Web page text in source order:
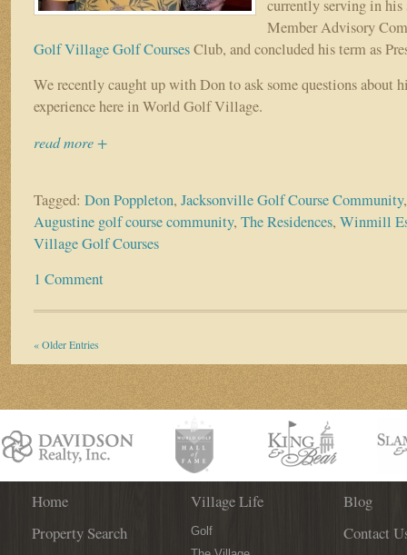
currently serving in his
Member Advisory
Golf Village Golf CoursesClub, and concluded his term as
We recently caught up with Don to ask some questions about
experience here in World Golf Village.
read more +
Tagged: Don Poppleton, Jacksonville Golf Course Community
Augustine golf course community, The Residences, Winmill
Village Golf Courses
1 Comment
« Older Entries
Home
Property Search
Village Life
Golf
Blog
Contact